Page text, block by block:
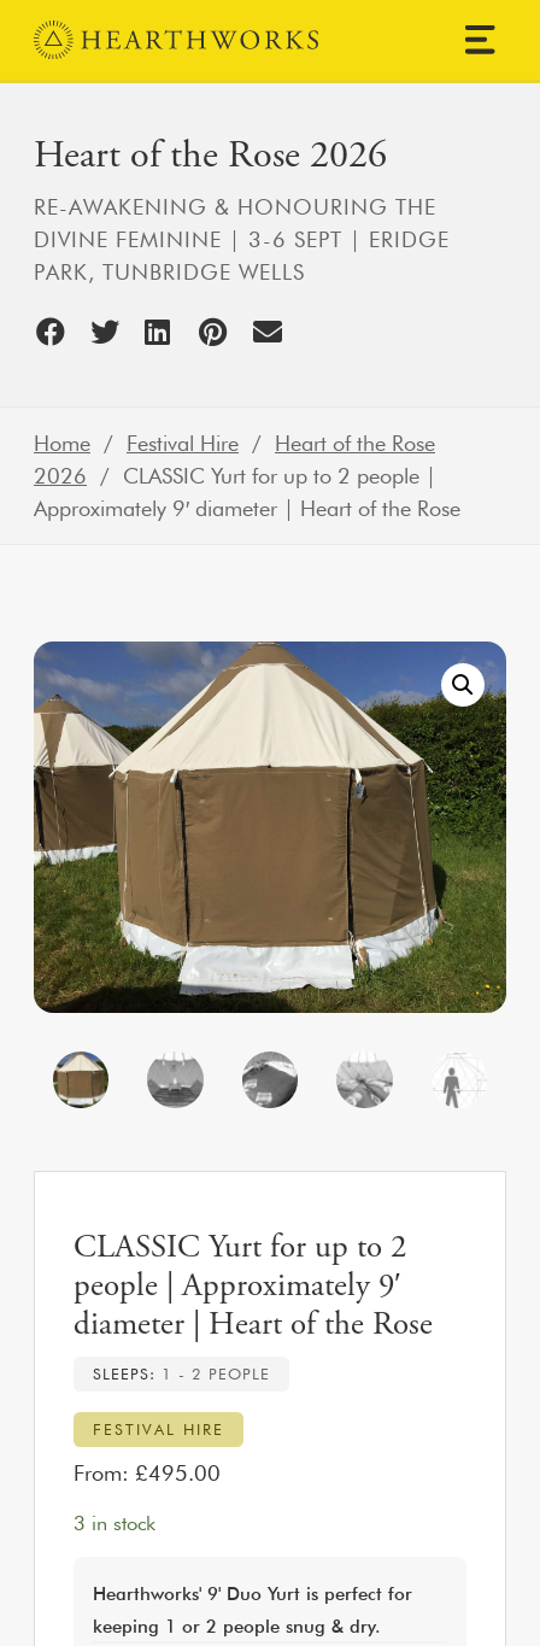
Skip to content
Main Navigation
Heart of the Rose 2026
RE-AWAKENING & HONOURING THE
DIVINE FEMININE | 3-6 SEPT | ERIDGE
PARK, TUNBRIDGE WELLS
Home / Festival Hire / Heart of the Rose
2026 / CLASSIC Yurt for up to 2 people |
Approximately 9′ diameter | Heart of the Rose
CLASSIC Yurt for up to 2
people | Approximately 9′
diameter | Heart of the Rose
SLEEPS: 1 - 2 PEOPLE
FESTIVAL HIRE
From: £495.00
3 in stock
Hearthworks' 9' Duo Yurt is perfect for
keeping 1 or 2 people snug & dry.